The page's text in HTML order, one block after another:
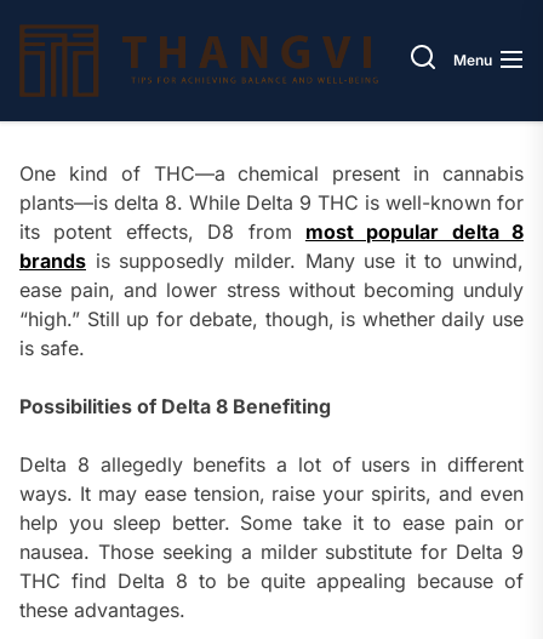
content
Menu
One kind of THC—a chemical present in cannabis
plants—is delta 8. While Delta 9 THC is well-known for
its potent effects, D8 from most popular delta 8
brands is supposedly milder. Many use it to unwind,
ease pain, and lower stress without becoming unduly
“high.” Still up for debate, though, is whether daily use
is safe.
Possibilities of Delta 8 Benefiting
Delta 8 allegedly benefits a lot of users in different
ways. It may ease tension, raise your spirits, and even
help you sleep better. Some take it to ease pain or
nausea. Those seeking a milder substitute for Delta 9
THC find Delta 8 to be quite appealing because of
these advantages.